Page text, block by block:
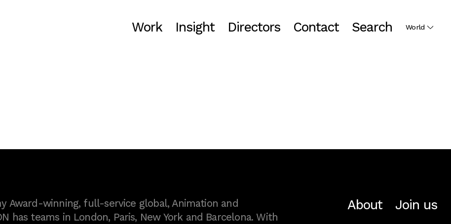
Work Insight Directors Contact Search World
Award-winning, full-service global, Animation and
has teams in London, Paris, New York and Barcelona. With
About Join us